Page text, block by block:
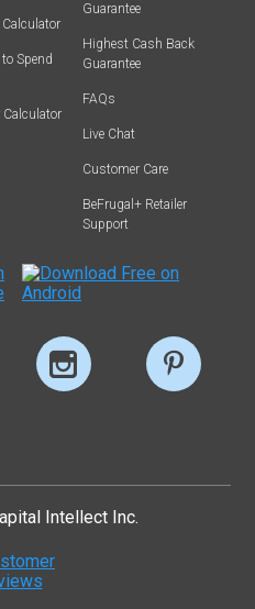
Calculator
Spend
Calculator
Guarantee
Highest Cash Back
Guarantee
FAQs
Live Chat
Customer Care
BeFrugal+ Retailer
Support
Intellect Inc.